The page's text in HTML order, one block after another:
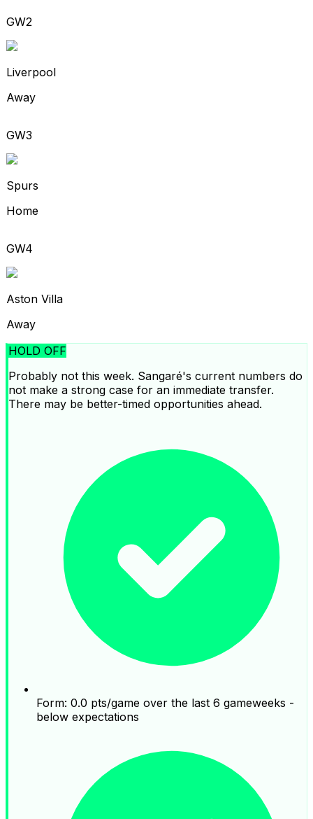
GW2
Liverpool
Away
GW3
Spurs
Home
GW4
Aston Villa
Away
HOLD OFF
Probably not this week. Sangaré's current numbers do
not make a strong case for an immediate transfer.
There may be better-timed opportunities ahead.
Form: 0.0 pts/game over the last 6 gameweeks -
below expectations